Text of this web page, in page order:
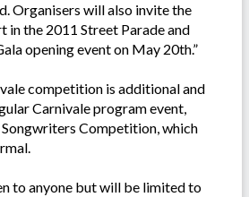
Organisers will also invite the
in the 2011 Street Parade and
opening event on May 20th.”
competition is additional and
Carnivale program event,
Competition, which
to anyone but will be limited to